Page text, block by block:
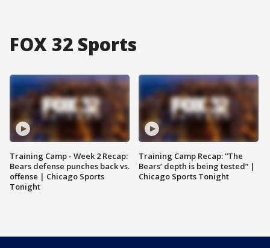
FOX 32 Sports
Training Camp - Week 2 Recap:
Bears defense punches back vs.
offense | Chicago Sports
Tonight
Training Camp Recap: “The
Bears’ depth is being tested” |
Chicago Sports Tonight